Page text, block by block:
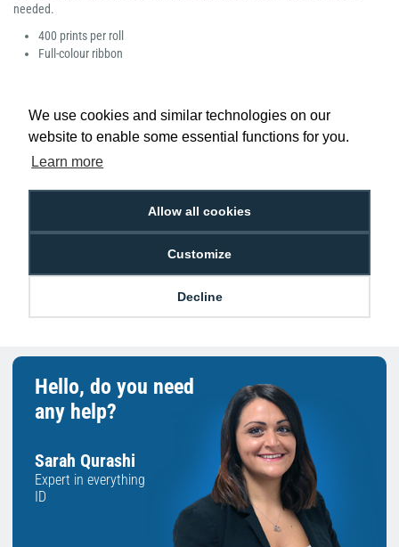
We use cookies and similar technologies on our
website to enable some essential functions for you.
Learn more
Allow all cookies
Customize
Decline
needed.
400 prints per roll
Full-colour ribbon
Free Delivery on Orders
Easy 30-Day
Hello, do you need
any help?
Sarah Qurashi
Expert in everything
ID